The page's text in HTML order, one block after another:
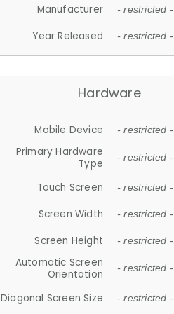
Manufacturer - restricted -
Year Released - restricted -
Hardware
Mobile Device - restricted -
Primary Hardware
Type
- restricted -
Touch Screen - restricted -
Screen Width - restricted -
Screen Height - restricted -
Automatic Screen
Orientation
- restricted -
Diagonal Screen Size - restricted -